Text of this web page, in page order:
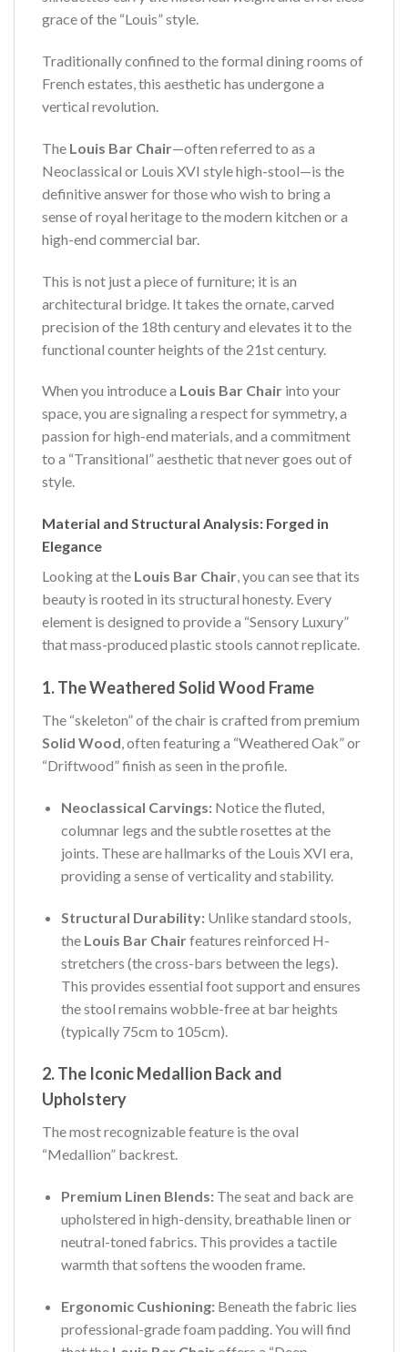
grace of the “Louis” style.
Traditionally confined to the formal dining rooms of
French estates, this aesthetic has undergone a
vertical revolution.
The Louis Bar Chair—often referred to as a
Neoclassical or Louis XVI style high-stool—is the
definitive answer for those who wish to bring a
sense of royal heritage to the modern kitchen or a
high-end commercial bar.
This is not just a piece of furniture; it is an
architectural bridge. It takes the ornate, carved
precision of the 18th century and elevates it to the
functional counter heights of the 21st century.
When you introduce a Louis Bar Chair into your
space, you are signaling a respect for symmetry, a
passion for high-end materials, and a commitment
to a “Transitional” aesthetic that never goes out of
style.
Material and Structural Analysis: Forged in
Elegance
Looking at the Louis Bar Chair, you can see that its
beauty is rooted in its structural honesty. Every
element is designed to provide a “Sensory Luxury”
that mass-produced plastic stools cannot replicate.
1. The Weathered Solid Wood Frame
The “skeleton” of the chair is crafted from premium
Solid Wood, often featuring a “Weathered Oak” or
“Driftwood” finish as seen in the profile.
Neoclassical Carvings:Notice the fluted,
columnar legs and the subtle rosettes at the
joints. These are hallmarks of the Louis XVI era,
providing a sense of verticality and stability.
Structural Durability:Unlike standard stools,
the Louis Bar Chairfeatures reinforced H-
stretchers (the cross-bars between the legs).
This provides essential foot support and ensures
the stool remains wobble-free at bar heights
(typically 75cm to 105cm).
2. The Iconic Medallion Back and
Upholstery
The most recognizable feature is the oval
“Medallion” backrest.
Premium Linen Blends:The seat and back are
upholstered in high-density, breathable linen or
neutral-toned fabrics. This provides a tactile
warmth that softens the wooden frame.
Ergonomic Cushioning:Beneath the fabric lies
professional-grade foam padding. You will find